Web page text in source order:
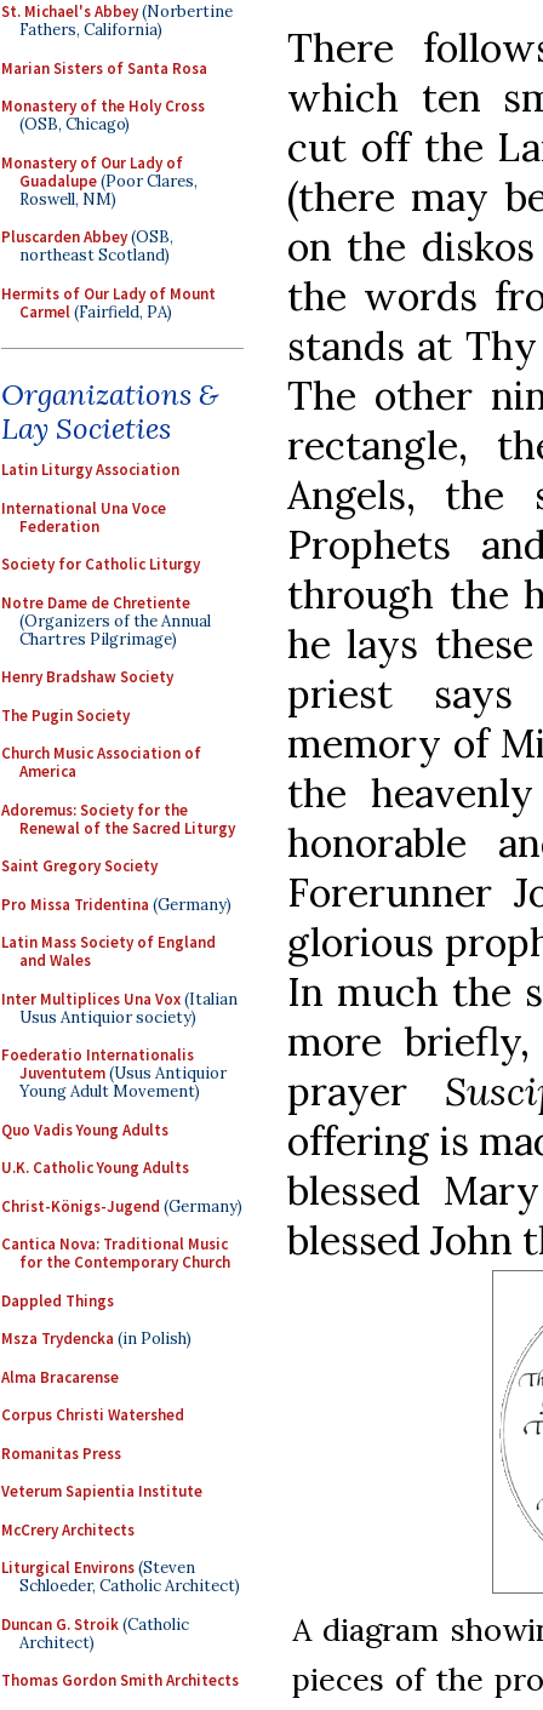
St. Michael's Abbey(Norbertine
Fathers, California)
Marian Sisters of Santa Rosa
Monastery of the Holy Cross
(OSB, Chicago)
Monastery of Our Lady of
Guadalupe(Poor Clares,
Roswell, NM)
Pluscarden Abbey(OSB,
northeast Scotland)
Hermits of Our Lady of Mount
Carmel(Fairfield, PA)
Organizations &
Lay Societies
Latin Liturgy Association
International Una Voce
Federation
Society for Catholic Liturgy
Notre Dame de Chretiente
(Organizers of the Annual
Chartres Pilgrimage)
Henry Bradshaw Society
The Pugin Society
Church Music Association of
America
Adoremus: Society for the
Renewal of the Sacred Liturgy
Saint Gregory Society
Pro Missa Tridentina (Germany)
Latin Mass Society of England
and Wales
Inter Multiplices Una Vox(Italian
Usus Antiquior society)
Foederatio Internationalis
Juventutem(Usus Antiquior
Young Adult Movement)
Quo Vadis Young Adults
U.K. Catholic Young Adults
Christ-Königs-Jugend (Germany)
Cantica Nova: Traditional Music
for the Contemporary Church
Dappled Things
Msza Trydencka (in Polish)
Alma Bracarense
Corpus Christi Watershed
Romanitas Press
Veterum Sapientia Institute
McCrery Architects
Liturgical Environs(Steven
Schloeder, Catholic Architect)
Duncan G. Stroik(Catholic
Architect)
Thomas Gordon Smith Architects
There
which ten
cut off the
(there may
on the
the words
stands at
The other
rectangle,
Angels, the
Prophets
through the
he lays
priest
memory of
the
honorable
Forerunner
glorious
In much the
more
prayer
offering is
blessed
blessed John
A diagram
pieces of the